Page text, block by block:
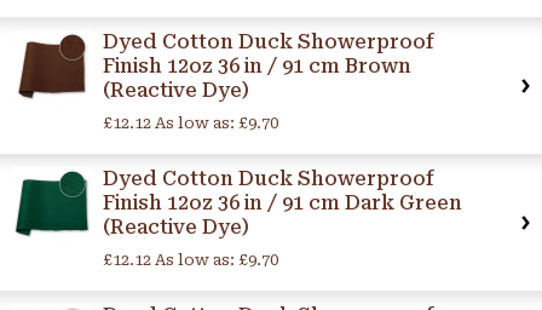
Dyed Cotton Duck Showerproof
Finish 12oz 36 in / 91 cm Brown
(Reactive Dye)
£12.12 As low as: £9.70
Dyed Cotton Duck Showerproof
Finish 12oz 36 in / 91 cm Dark Green
(Reactive Dye)
£12.12 As low as: £9.70